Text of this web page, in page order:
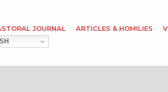
JOURNAL ARTICLES & HOMILIES